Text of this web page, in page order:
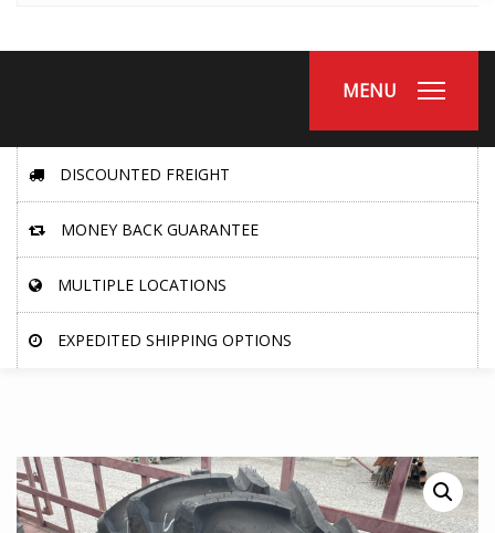
MENU
DISCOUNTED FREIGHT
MONEY BACK GUARANTEE
MULTIPLE LOCATIONS
EXPEDITED SHIPPING OPTIONS